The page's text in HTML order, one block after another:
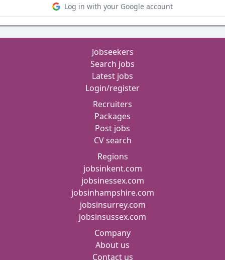
Log in with your Google account
Jobseekers
Search jobs
Latest jobs
Login/register
Recruiters
Packages
Post jobs
CV search
Regions
jobsinkent.com
jobsinessex.com
jobsinhampshire.com
jobsinsurrey.com
jobsinsussex.com
Company
About us
Contact us